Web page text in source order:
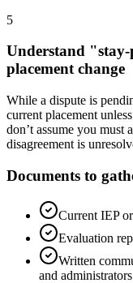
5
Understand
placement change
While a dispute is
current placement
don’t assume you must
disagreement is
Documents to
Current IEP
Evaluation
Written
and administrators